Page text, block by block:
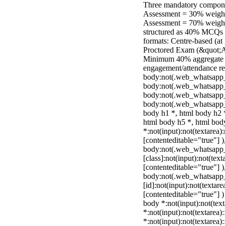
Three mandatory
Assessment = 30%
Assessment = 70%
structured as 40%
formats: Centre-based
Proctored Exam
Minimum 40%
engagement/attendance
body h1 *, html body
html body h5 *, html
[contenteditable="true"]
[contenteditable="true"]
[contenteditable="true"]
body